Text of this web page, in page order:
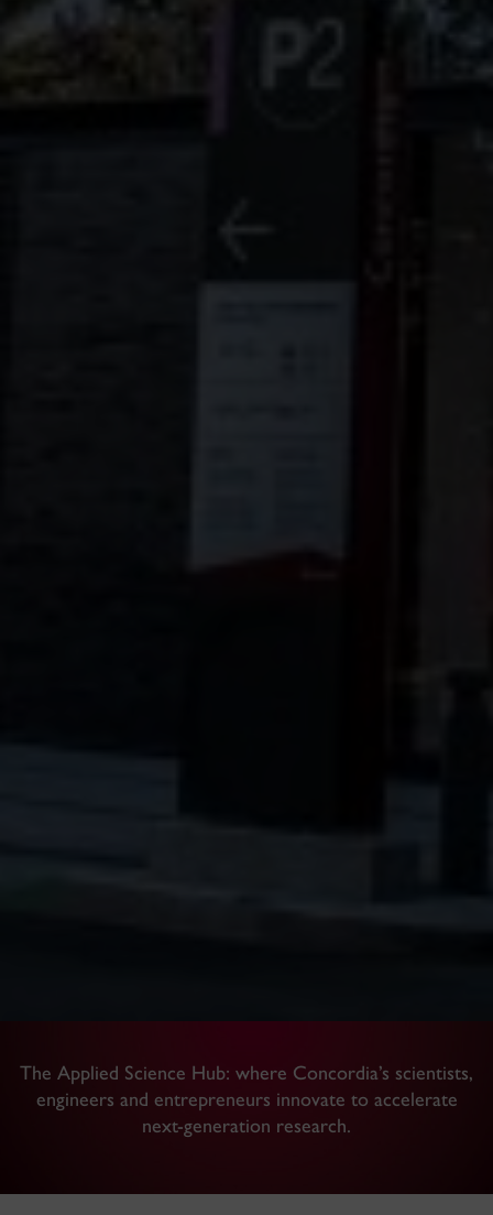
The Applied Science Hub: where Concordia’s scientists,
engineers and entrepreneurs innovate to accelerate
next-generation research.